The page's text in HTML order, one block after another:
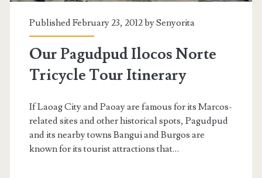
in
Pagudpud</span>
Published February 23, 2012 bySenyorita
Our Pagudpud Ilocos Norte
Tricycle Tour Itinerary
If Laoag City and Paoay are famous for its Marcos-
related sites and other historical spots, Pagudpud
and its nearby towns Bangui and Burgos are
known for its tourist attractions that…